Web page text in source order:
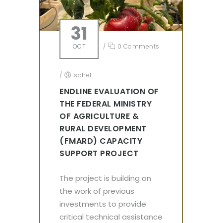
31
OCT / 0 Comments
/ sahel
ENDLINE EVALUATION OF
THE FEDERAL MINISTRY
OF AGRICULTURE &
RURAL DEVELOPMENT
(FMARD) CAPACITY
SUPPORT PROJECT
The project is building on
the work of previous
investments to provide
critical technical assistance